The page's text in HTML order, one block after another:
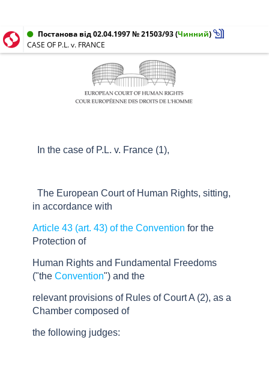
Постанова від 02.04.1997 № 21503/93(Чинний)
CASE OF P.L. v. FRANCE
In the case of P.L. v. France (1),
The European Court of Human Rights, sitting,
in accordance with
Article 43 (art. 43) of the Convention for the
Protection of
Human Rights and Fundamental Freedoms
("the Convention") and the
relevant provisions of Rules of Court A (2), as a
Chamber composed of
the following judges: